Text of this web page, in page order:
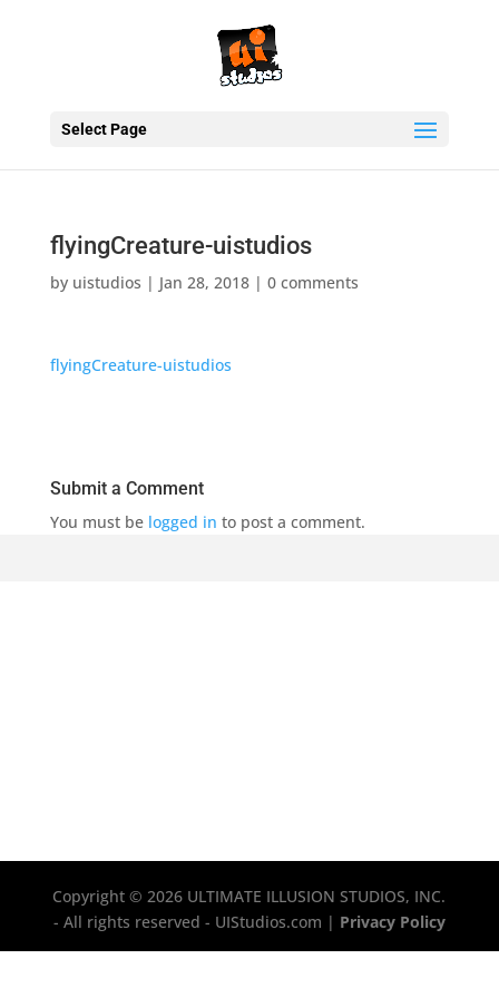
Select Page
flyingCreature-uistudios
by uistudios | Jan 28, 2018| 0 comments
flyingCreature-uistudios
Submit a Comment
You must be logged in to post a comment.
Copyright © 2026 ULTIMATE ILLUSION STUDIOS, INC.
- All rights reserved - UIStudios.com | Privacy Policy